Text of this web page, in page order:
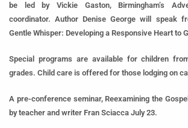
be led by Vickie Gaston, Birmingham’s
coordinator. Author Denise George will speak
Gentle Whisper: Developing a Responsive Heart to
Special programs are available for children
grades. Child care is offered for those lodging on
A pre-conference seminar, Reexamining the
by teacher and writer Fran Sciacca July 23.